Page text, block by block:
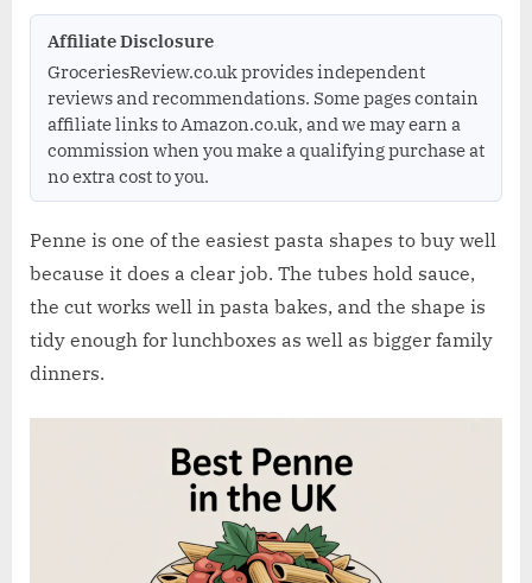
s
R
e
v
i
e
w
.
c
Affiliate Disclosure
GroceriesReview.co.uk provides independent
reviews and recommendations. Some pages contain
affiliate links to Amazon.co.uk, and we may earn a
commission when you make a qualifying purchase at
no extra cost to you.
Penne is one of the easiest pasta shapes to buy well
because it does a clear job. The tubes hold sauce,
the cut works well in pasta bakes, and the shape is
tidy enough for lunchboxes as well as bigger family
dinners.